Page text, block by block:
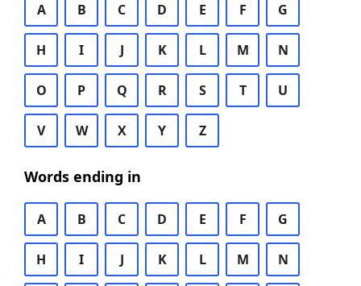
A B C D E F G
H I J K L M N
O P Q R S T U
V W X Y Z
Words ending in
A B C D E F G
H I J K L M N